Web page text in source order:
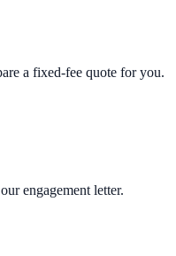
a fixed-fee quote for you.
engagement letter.